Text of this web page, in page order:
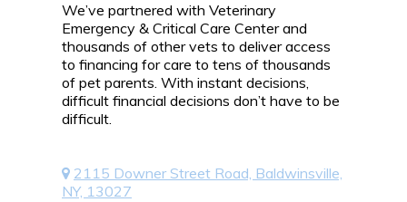
We’ve partnered with Veterinary
Emergency & Critical Care Center and
thousands of other vets to deliver access
to financing for care to tens of thousands
of pet parents. With instant decisions,
difficult financial decisions don’t have to be
difficult.
2115 Downer Street Road, Baldwinsville,
NY, 13027